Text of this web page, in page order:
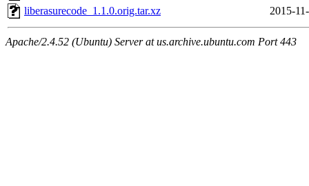
liberasurecode_1.1.0.orig.tar.xz
2015-
Apache/2.4.52 (Ubuntu) Server at us.archive.ubuntu.com Port 443